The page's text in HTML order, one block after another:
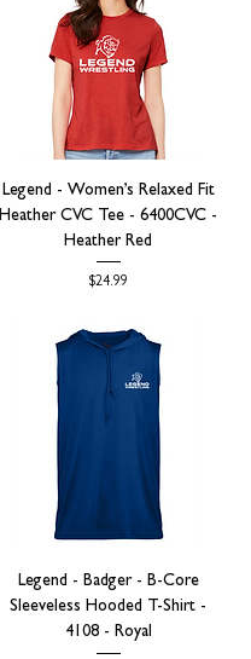
Legend - Women’s Relaxed Fit
Heather CVC Tee - 6400CVC -
Heather Red
Price
$24.99
Legend - Badger - B-Core
Sleeveless Hooded T-Shirt -
4108 - Royal